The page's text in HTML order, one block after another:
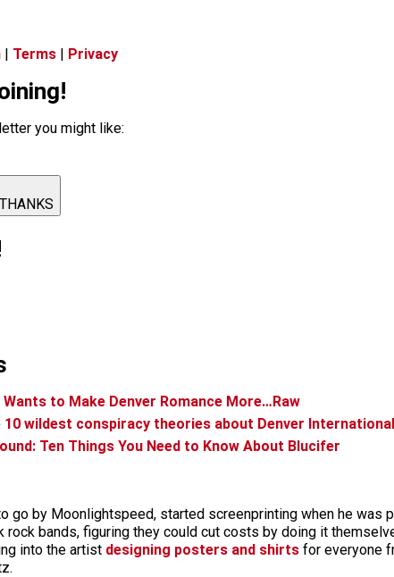
| Terms | Privacy
you might like:
Wants to Make Denver Romance More…Raw
10 wildest conspiracy theories about Denver
Ten Things You Need to Know About Blucifer
go by Moonlightspeed, started screenprinting when he was
rock bands, figuring they could cut costs by doing it
into the artist designing posters and shirts for everyone